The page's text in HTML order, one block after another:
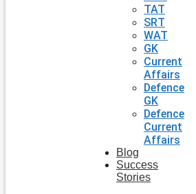
TAT
SRT
WAT
GK
Current
Affairs
Defence
GK
Defence
Current
Affairs
Blog
Success
Stories